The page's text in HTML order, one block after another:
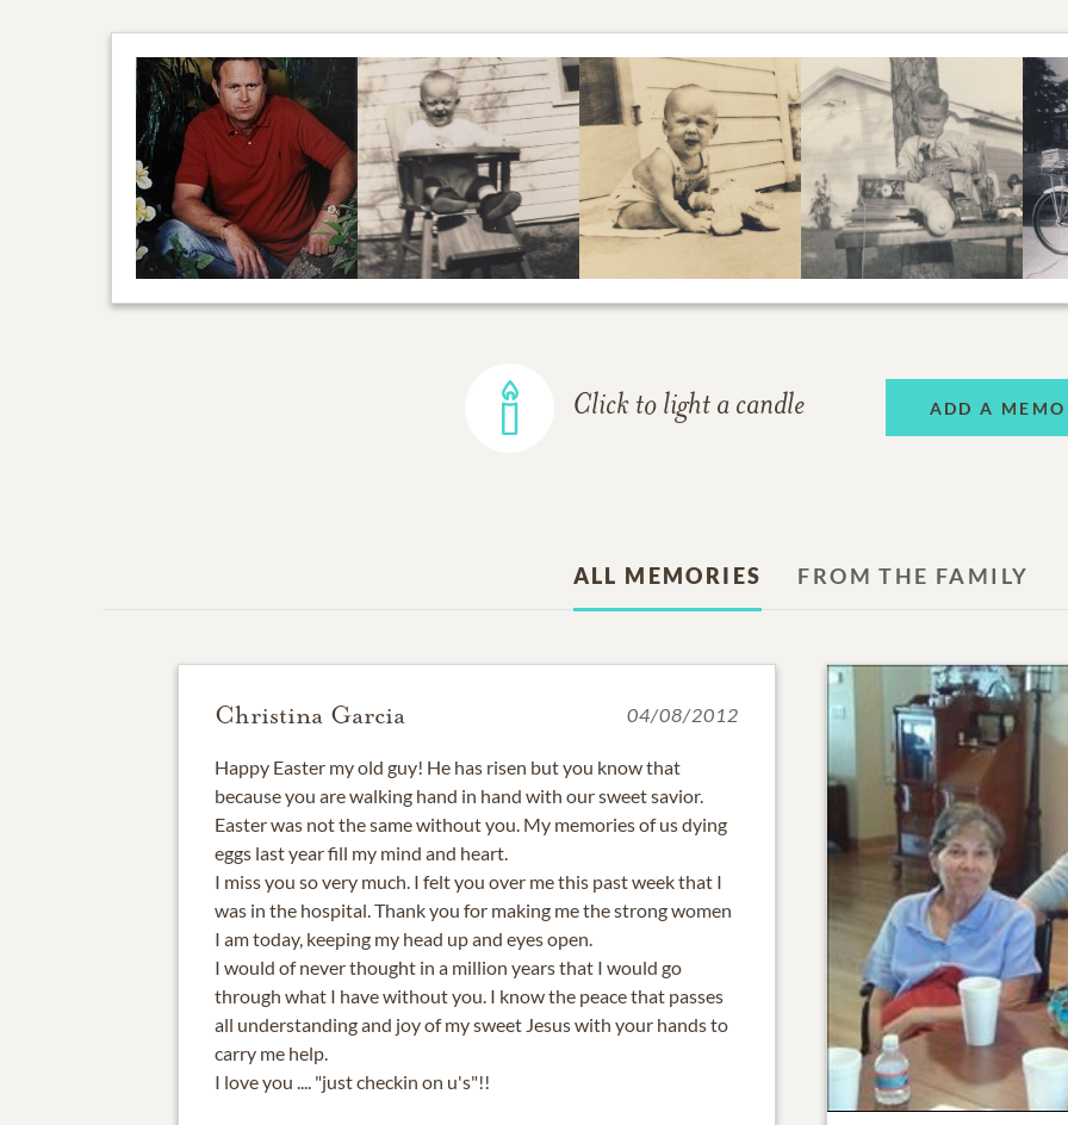
Click to light a candle ADD A
ALL MEMORIES FROM THE FAMILY
Christina Garcia 04/08/2012
Happy Easter my old guy! He has risen but you know that
because you are walking hand in hand with our sweet savior.
Easter was not the same without you. My memories of us dying
eggs last year fill my mind and heart.
I miss you so very much. I felt you over me this past week that I
was in the hospital. Thank you for making me the strong women
I am today, keeping my head up and eyes open.
I would of never thought in a million years that I would go
through what I have without you. I know the peace that passes
all understanding and joy of my sweet Jesus with your hands to
carry me help.
I love you .... "just checkin on u's"!!